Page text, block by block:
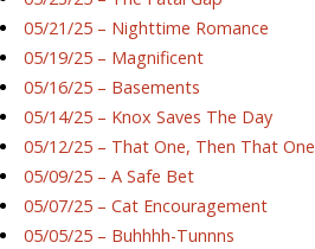
05/21/25 – Nighttime Romance
05/19/25 – Magnificent
05/16/25 – Basements
05/14/25 – Knox Saves The Day
05/12/25 – That One, Then That One
05/09/25 – A Safe Bet
05/07/25 – Cat Encouragement
05/05/25 – Buhhhh-Tunnns